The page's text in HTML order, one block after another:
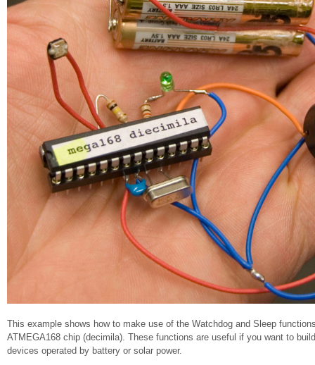
This example shows how to make use of the Watchdog and Sleep
ATMEGA168 chip (decimila). These functions are useful if you want to
devices operated by battery or solar power.